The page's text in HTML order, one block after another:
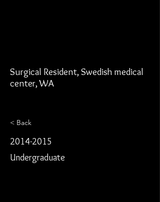
Surgical Resident, Swedish medical
center, WA
< Back
2014-2015
Undergraduate